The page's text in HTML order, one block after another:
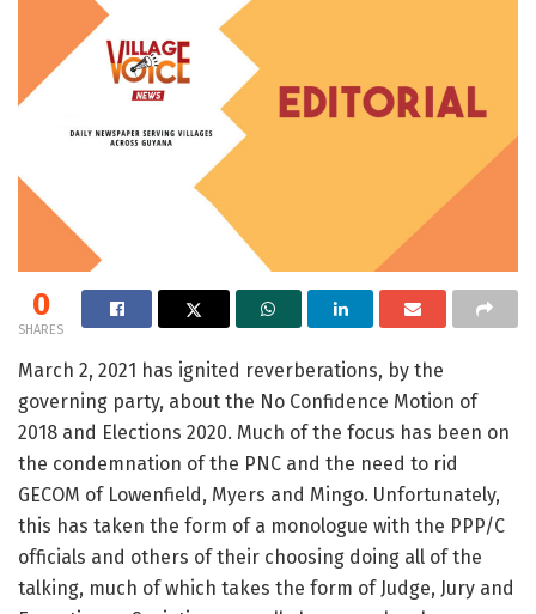
0
SHARES
March 2, 2021 has ignited reverberations, by the
governing party, about the No Confidence Motion of
2018 and Elections 2020. Much of the focus has been on
the condemnation of the PNC and the need to rid
GECOM of Lowenfield, Myers and Mingo. Unfortunately,
this has taken the form of a monologue with the PPP/C
officials and others of their choosing doing all of the
talking, much of which takes the form of Judge, Jury and